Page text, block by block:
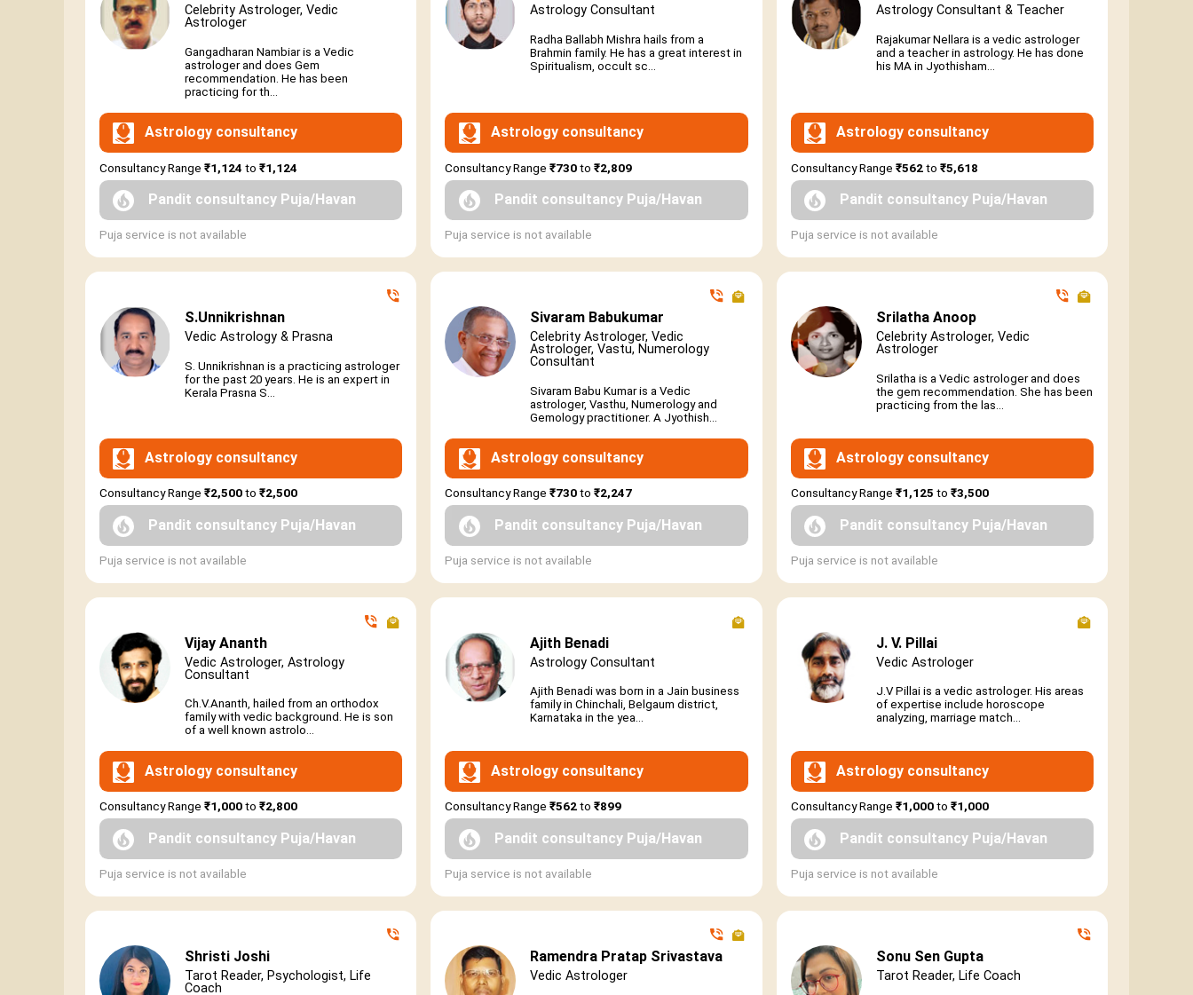
Celebrity Astrologer, Vedic
Astrologer
Gangadharan Nambiar is a Vedic
astrologer and does Gem
recommendation. He has been
practicing for th...
Astrology consultancy
Consultancy Range ₹1,124 to ₹1,124
Pandit consultancy Puja/Havan
Puja service is not available
Astrology Consultant
Radha Ballabh Mishra hails from a
Brahmin family. He has a great interest in
Spiritualism, occult sc...
Astrology consultancy
Consultancy Range₹730to₹2,809
Pandit consultancy Puja/Havan
Puja service is not available
Astrology Consultant & Teacher
Rajakumar Nellara is a vedic astrologer
and a teacher in astrology. He has done
his MA in Jyothisham...
Astrology consultancy
Consultancy Range ₹562to ₹5,618
Pandit consultancy Puja/Havan
Puja service is not available
S.Unnikrishnan
Vedic Astrology & Prasna
S. Unnikrishnan is a practicing astrologer
for the past 20 years. He is an expert in
Kerala Prasna S...
Astrology consultancy
Consultancy Range ₹2,500to ₹2,500
Pandit consultancy Puja/Havan
Puja service is not available
Sivaram Babukumar
Celebrity Astrologer, Vedic
Astrologer, Vastu, Numerology
Consultant
Sivaram Babu Kumar is a Vedic
astrologer, Vasthu, Numerology and
Gemology practitioner. A Jyothish...
Astrology consultancy
Consultancy Range₹730to₹2,247
Pandit consultancy Puja/Havan
Puja service is not available
Srilatha Anoop
Celebrity Astrologer, Vedic
Astrologer
Srilatha is a Vedic astrologer and does
the gem recommendation. She has been
practicing from the las...
Astrology consultancy
Consultancy Range ₹1,125 to ₹3,500
Pandit consultancy Puja/Havan
Puja service is not available
Vijay Ananth
Vedic Astrologer, Astrology
Consultant
Ch.V.Ananth, hailed from an orthodox
family with vedic background. He is son
of a well known astrolo...
Astrology consultancy
Consultancy Range ₹1,000to ₹2,800
Pandit consultancy Puja/Havan
Puja service is not available
Ajith Benadi
Astrology Consultant
Ajith Benadi was born in a Jain business
family in Chinchali, Belgaum district,
Karnataka in the yea...
Astrology consultancy
Consultancy Range₹562to₹899
Pandit consultancy Puja/Havan
Puja service is not available
J. V. Pillai
Vedic Astrologer
J.V Pillai is a vedic astrologer. His areas
of expertise include horoscope
analyzing, marriage match...
Astrology consultancy
Consultancy Range ₹1,000to ₹1,000
Pandit consultancy Puja/Havan
Puja service is not available
Shristi Joshi
Tarot Reader, Psychologist, Life
Coach
Ramendra Pratap Srivastava
Vedic Astrologer
Sonu Sen Gupta
Tarot Reader, Life Coach